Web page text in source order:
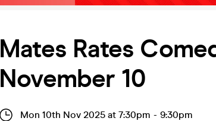
Mates Rates
November 10
Mon 10th Nov 2025 at 7:30pm - 9:30pm